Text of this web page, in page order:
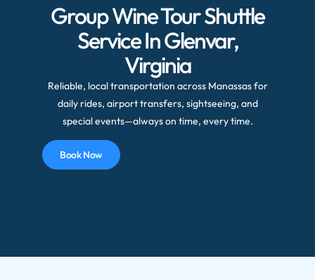
Group Wine Tour Shuttle
Service In Glenvar,
Virginia
Reliable, local transportation across Manassas for
daily rides, airport transfers, sightseeing, and
special events—always on time, every time.
Book Now